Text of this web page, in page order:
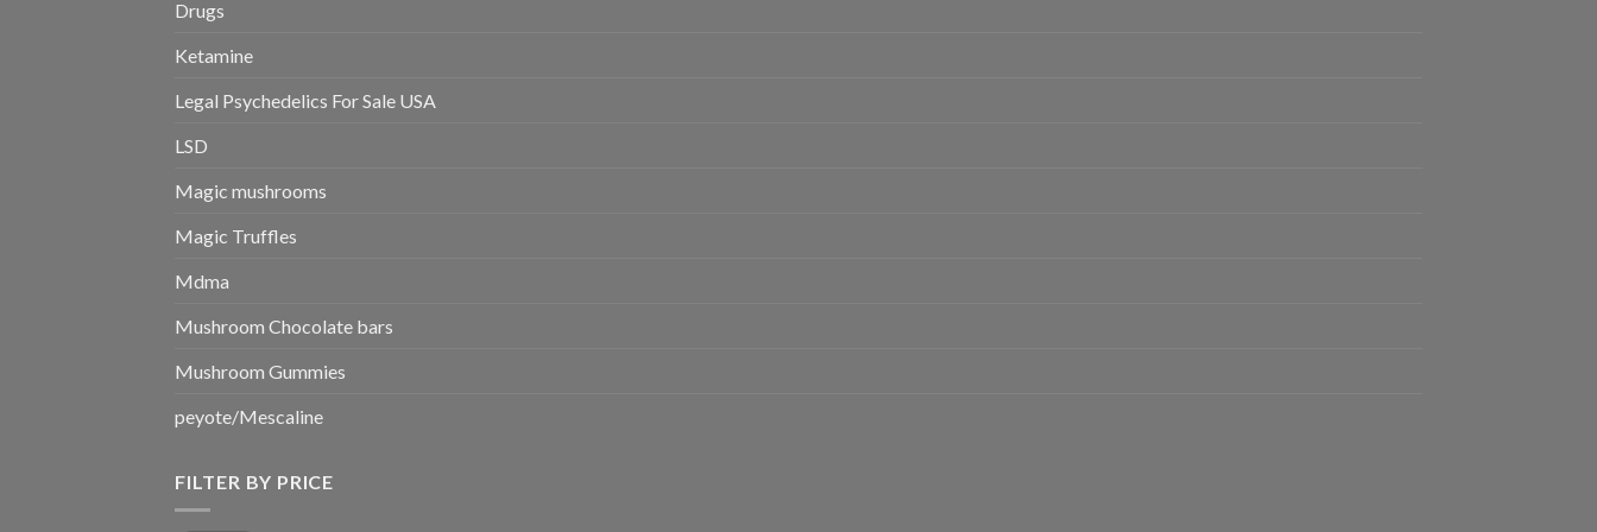
Drugs
Ketamine
Legal Psychedelics For Sale USA
LSD
Magic mushrooms
Magic Truffles
Mdma
Mushroom Chocolate bars
Mushroom Gummies
peyote/Mescaline
FILTER BY PRICE